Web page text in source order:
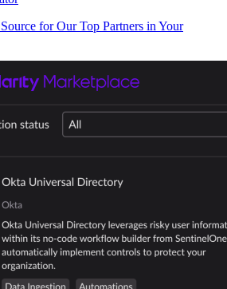
for Our Top Partners in Your